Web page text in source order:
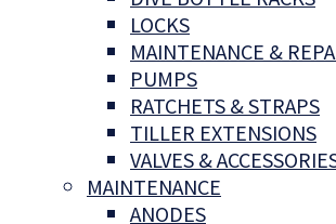
LOCKS
MAINTENANCE &
PUMPS
RATCHETS & STRAPS
TILLER EXTENSIONS
VALVES &
MAINTENANCE
ANODES